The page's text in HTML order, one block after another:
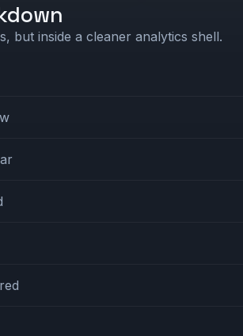
but inside a cleaner analytics shell.